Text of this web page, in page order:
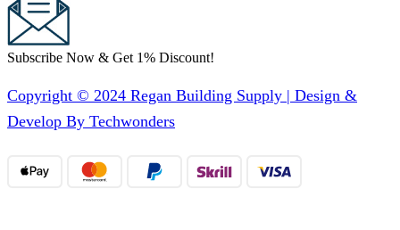
Subscribe Now & Get 1% Discount!
Copyright © 2024 Regan Building Supply | Design &
Develop By Techwonders